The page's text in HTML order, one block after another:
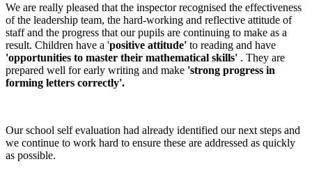
We are really pleased that the inspector recognised the effectiveness
of the leadership team, the hard-working and reflective attitude of
staff and the progress that our pupils are continuing to make as a
result. Children have a 'positive attitude' to reading and have
'opportunities to master their mathematical skills' . They are
prepared well for early writing and make 'strong progress in
forming letters correctly'.
Our school self evaluation had already identified our next steps and
we continue to work hard to ensure these are addressed as quickly
as possible.